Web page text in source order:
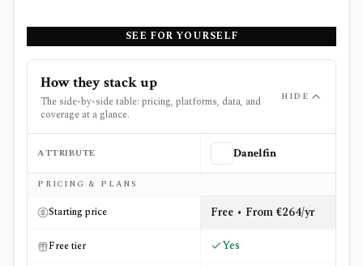
SEE FOR YOURSELF
How they stack up
The side-by-side table: pricing, platforms, data, and
coverage at a glance.
HIDE
Side-by-side comparison of
ATTRIBUTE Danelfin
PRICING & PLANS
Starting price Free • From €264/yr
Free tier Yes